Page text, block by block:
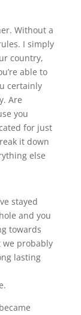
Without a
I simply
country,
able to
certainly
Are
you
for just
it down
else
stayed
and you
towards
we probably
lasting